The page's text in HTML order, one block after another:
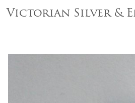
Victorian Silver &